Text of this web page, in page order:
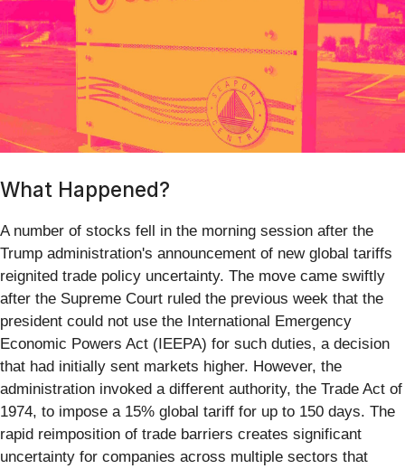
What Happened?
A number of stocks fell in the morning session after the
Trump administration's announcement of new global tariffs
reignited trade policy uncertainty. The move came swiftly
after the Supreme Court ruled the previous week that the
president could not use the International Emergency
Economic Powers Act (IEEPA) for such duties, a decision
that had initially sent markets higher. However, the
administration invoked a different authority, the Trade Act of
1974, to impose a 15% global tariff for up to 150 days. The
rapid reimposition of trade barriers creates significant
uncertainty for companies across multiple sectors that